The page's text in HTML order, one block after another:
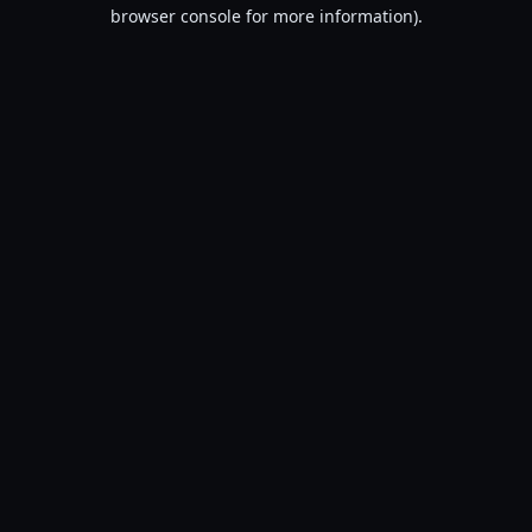
browser console for more information).